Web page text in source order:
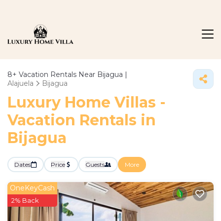
8+ Vacation Rentals Near Bijagua |
Alajuela
Bijagua
Luxury Home Villas -
Vacation Rentals in
Bijagua
Dates Price Guests More
OneKeyCash
2% Back